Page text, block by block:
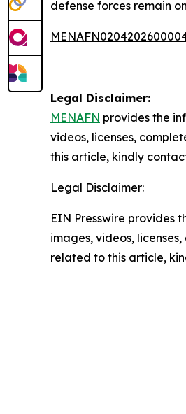
defense forces remain
Legal Disclaimer:
MENAFN provides the
videos, licenses,
this article, kindly
Legal Disclaimer:
EIN Presswire provides
images, videos,
related to this article,